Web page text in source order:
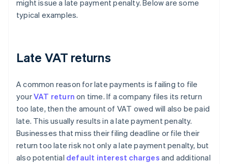
might issue a late payment penalty. Below are some
typical examples.
Late VAT returns
A common reason for late payments is failing to file
yourVAT return on time. If a company files its return
too late, then the amount of VAT owed will also be paid
late. This usually results in a late payment penalty.
Businesses that miss their filing deadline or file their
return too late risk not only a late payment penalty, but
also potential default interest charges and additional